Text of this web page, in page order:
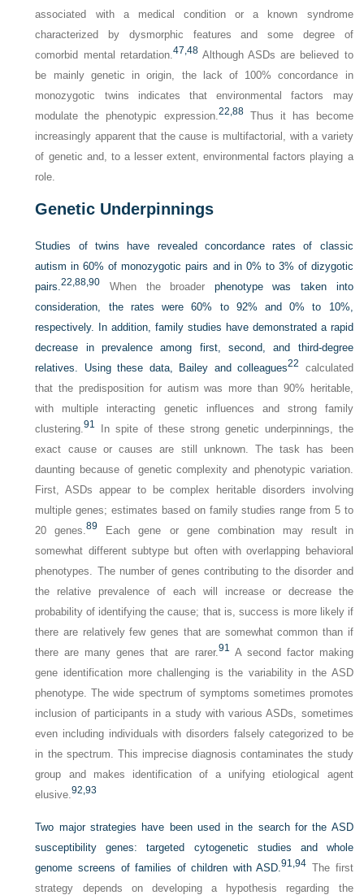
associated with a medical condition or a known syndrome
characterized by dysmorphic features and some degree of
comorbid mental retardation. 47, 48Although ASDs are believed to
be mainly genetic in origin, the lack of 100% concordance in
monozygotic twins indicates that environmental factors may
modulate the phenotypic expression. 22, 88Thus it has become
increasingly apparent that the cause is multifactorial, with a variety
of genetic and, to a lesser extent, environmental factors playing a
role.
Genetic Underpinnings
Studies of twins have revealed concordance rates of classic
autism in 60% of monozygotic pairs and in 0% to 3% of dizygotic
pairs.22,88,90 When the broader phenotype was taken into
consideration, the rates were 60% to 92% and 0% to 10%,
respectively. In addition, family studies have demonstrated a rapid
decrease in prevalence among first, second, and third-degree
relatives. Using these data, Bailey and colleagues22
calculated
that the predisposition for autism was more than 90% heritable,
with multiple interacting genetic influences and strong family
clustering. 91
In spite of these strong genetic underpinnings, the
exact cause or causes are still unknown. The task has been
daunting because of genetic complexity and phenotypic variation.
First, ASDs appear to be complex heritable disorders involving
multiple genes; estimates based on family studies range from 5 to
20 genes.89
Each gene or gene combination may result in
somewhat different subtype but often with overlapping behavioral
phenotypes. The number of genes contributing to the disorder and
the relative prevalence of each will increase or decrease the
probability of identifying the cause; that is, success is more likely if
there are relatively few genes that are somewhat common than if
there are many genes that are rarer. 91
A second factor making
gene identification more challenging is the variability in the ASD
phenotype. The wide spectrum of symptoms sometimes promotes
inclusion of participants in a study with various ASDs, sometimes
even including individuals with disorders falsely categorized to be
in the spectrum. This imprecise diagnosis contaminates the study
group and makes identification of a unifying etiological agent
elusive. 92,93
Two major strategies have been used in the search for the ASD
susceptibility genes: targeted cytogenetic studies and whole
genome screens of families of children with ASD. 91,94 The first
strategy depends on developing a hypothesis regarding the